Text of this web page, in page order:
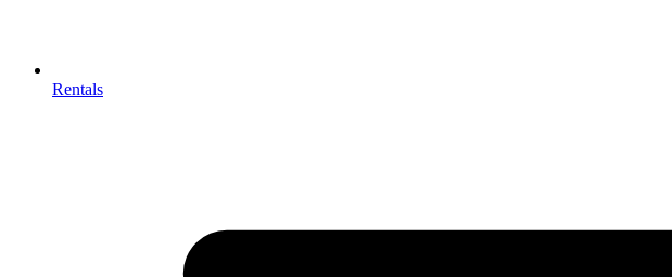
Rentals